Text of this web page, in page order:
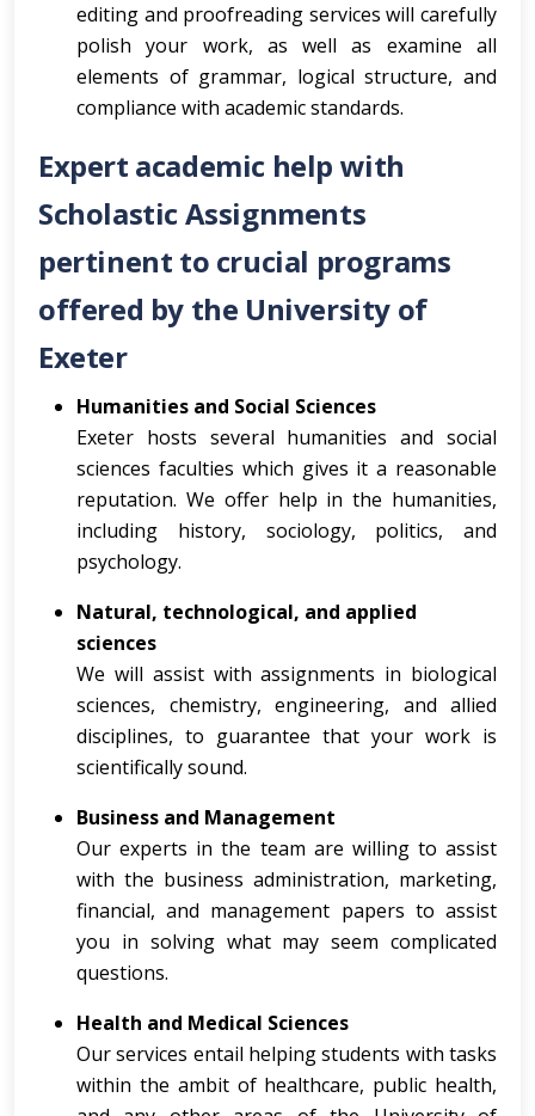
editing and proofreading services will carefully
polish your work, as well as examine all
elements of grammar, logical structure, and
compliance with academic standards.
Expert academic help with
Scholastic Assignments
pertinent to crucial programs
offered by the University of
Exeter
Humanities and Social Sciences
Exeter hosts several humanities and social
sciences faculties which gives it a reasonable
reputation. We offer help in the humanities,
including history, sociology, politics, and
psychology.
Natural, technological, and applied
sciences
We will assist with assignments in biological
sciences, chemistry, engineering, and allied
disciplines, to guarantee that your work is
scientifically sound.
Business and Management
Our experts in the team are willing to assist
with the business administration, marketing,
financial, and management papers to assist
you in solving what may seem complicated
questions.
Health and Medical Sciences
Our services entail helping students with tasks
within the ambit of healthcare, public health,